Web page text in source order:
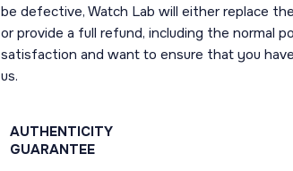
be defective, Watch Lab will either replace
or provide a full refund, including the normal
satisfaction and want to ensure that you
us.
AUTHENTICITY
GUARANTEE